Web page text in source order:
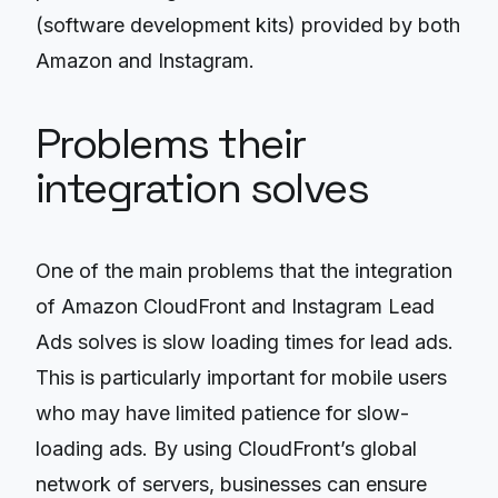
(software development kits) provided by both
Amazon and Instagram.
Problems their
integration solves
One of the main problems that the integration
of Amazon CloudFront and Instagram Lead
Ads solves is slow loading times for lead ads.
This is particularly important for mobile users
who may have limited patience for slow-
loading ads. By using CloudFront’s global
network of servers, businesses can ensure